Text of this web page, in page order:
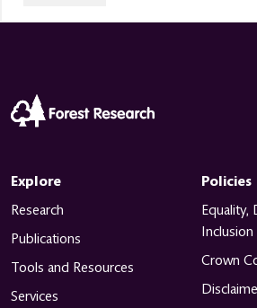
Explore
Research
Publications
Tools and Resources
Services
Policies
Equality,
Inclusion
Crown